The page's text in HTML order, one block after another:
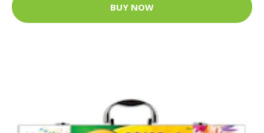
BUY NOW